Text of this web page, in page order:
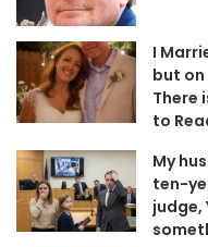
I
but on
There
to
My
ten-
judge,